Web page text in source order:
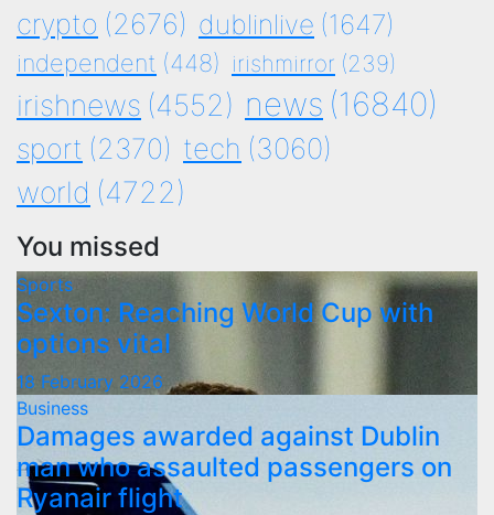
crypto (2676) dublinlive (1647)
independent (448) irishmirror (239)
irishnews (4552) news (16840)
sport (2370) tech (3060)
world (4722)
You missed
Sports
Sexton: Reaching World Cup with
options vital
18 February 2026
Business
Damages awarded against Dublin
man who assaulted passengers on
Ryanair flight